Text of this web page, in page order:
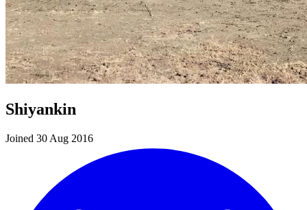
Shiyankin
Joined 30 Aug 2016